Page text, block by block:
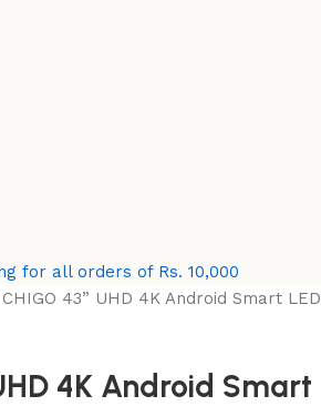
for all orders of Rs. 10,000
CHIGO 43” UHD 4K Android Smart
4K Android Smart